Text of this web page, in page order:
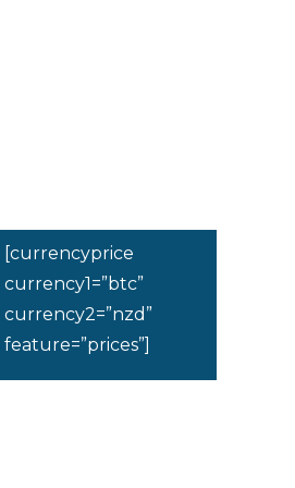
[currencyprice
currency1=”btc”
currency2=”nzd”
feature=”prices”]